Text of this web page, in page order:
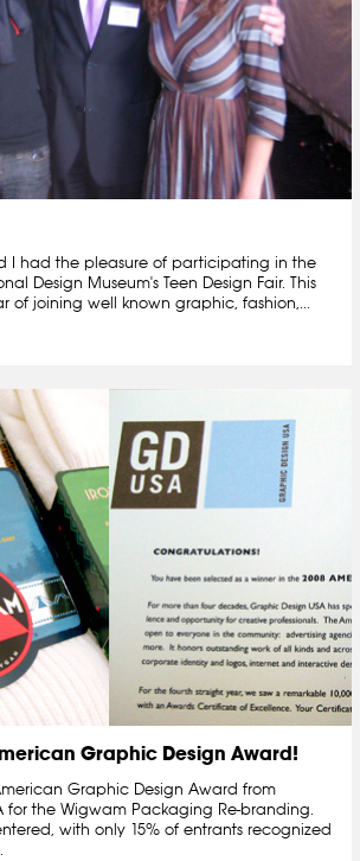
I had the pleasure of participating in the
Design Museum's Teen Design Fair. This
of joining well known graphic, fashion,...
Graphic Design Award!
Graphic Design Award from
for the Wigwam Packaging Re-branding.
with only 15% of entrants recognized